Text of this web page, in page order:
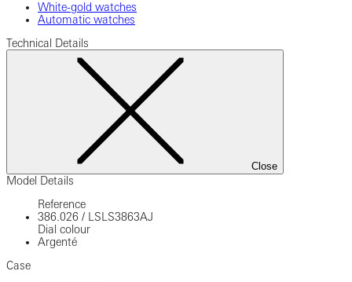
White-gold watches
Automatic watches
Technical Details
Close
Model Details
Reference
386.026 /
LSLS3863AJ
Dial colour
Argenté
Case